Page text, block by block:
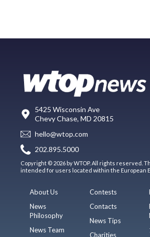
5425 Wisconsin Ave
Chevy Chase, MD 20815
hello@wtop.com
202.895.5000
Copyright © 2026 by WTOP. All rights reserved.
intended for users located within the European
About Us
News
Philosophy
News Team
Contests
Contacts
News Tips
Charities